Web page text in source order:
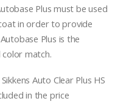
Plus must be used
in order to provide
Plus is the
match.
Auto Clear Plus HS
in the price